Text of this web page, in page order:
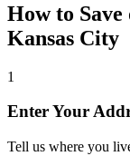
How to Save
Kansas City
1
Enter Your
Tell us where you